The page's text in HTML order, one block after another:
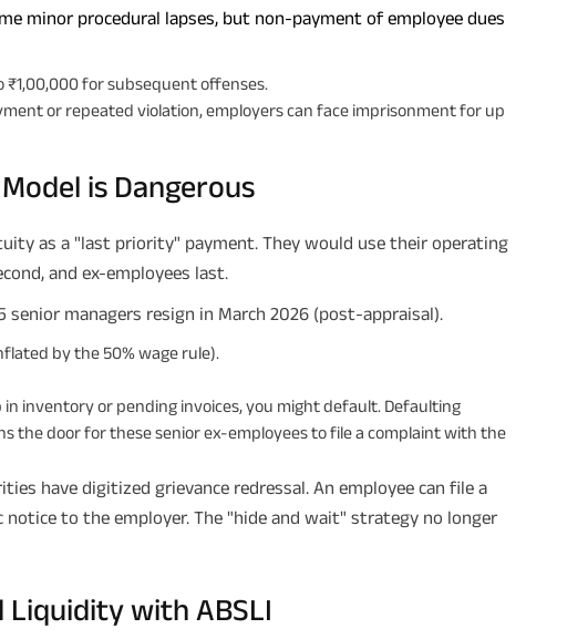
GET A CALL
contact details here, I override my
ABSLI and its authorized
: ABSLI Nishchit Aayush
^ Provided 0 year deferment &
chosen at the time of inception of
payout frequency is only available in
Male- 25 yrs invests in ABSLI Nishchit
Lumpsum Benefit. He chooses
term 40 years, benefit option -Long
times of Annualized Premium and
Annualized Premium is ₹1,00,000
32,750 (32,750*40= 13,10,000) +
minor procedural lapses, but non-payment of employee dues
₹1,00,000 for subsequent offenses.
or repeated violation, employers can face imprisonment for up
is Dangerous
as a "last priority" payment. They would use their operating
and ex-employees last.
senior managers resign in March 2026 (post-appraisal).
by the 50% wage rule).
inventory or pending invoices, you might default. Defaulting
the door for these senior ex-employees to file a complaint with the
have digitized grievance redressal. An employee can file a
to the employer. The "hide and wait" strategy no longer
with ABSLI